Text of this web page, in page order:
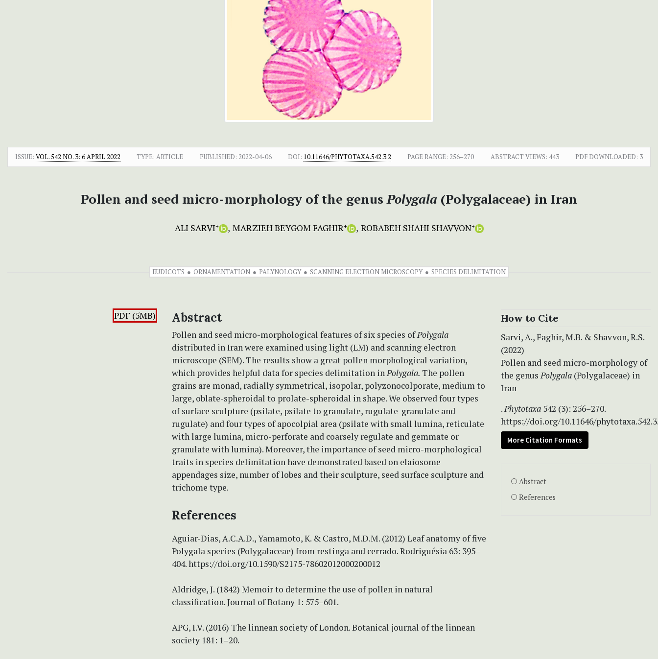
ISSUE: VOL. 542 NO. 3: 6 APRIL 2022 TYPE: ARTICLE PUBLISHED: 2022-04-06 DOI: 10.11646/PHYTOTAXA.542.3.2 PAGE RANGE: 256–270 ABSTRACT VIEWS: 443 PDF DOWNLOADED: 3
Pollen and seed micro-morphology of the genusPolygala (Polygalaceae) in Iran
ALI SARVI+ MARZIEH BEYGOM FAGHIR+ ROBABEH SHAHI SHAVVON+
EUDICOTS ORNAMENTATION PALYNOLOGY SCANNING ELECTRON MICROSCOPY SPECIES DELIMITATION
PDF (5MB) Abstract
Pollen and seed micro-morphological features of six species ofPolygala
distributed in Iran were examined using light (LM) and scanning electron
microscope (SEM). The results show a great pollen morphological variation,
which provides helpful data for species delimitation inPolygala. The pollen
grains are monad, radially symmetrical, isopolar, polyzonocolporate, medium to
large, oblate-spheroidal to prolate-spheroidal in shape. We observed four types
of surface sculpture (psilate, psilate to granulate, rugulate-granulate and
rugulate) and four types of apocolpial area (psilate with small lumina, reticulate
with large lumina, micro-perforate and coarsely regulate and gemmate or
granulate with lumina). Moreover, the importance of seed micro-morphological
traits in species delimitation have demonstrated based on elaiosome
appendages size, number of lobes and their sculpture, seed surface sculpture and
trichome type.
References
Aguiar-Dias, A.C.A.D., Yamamoto, K. & Castro, M.D.M. (2012) Leaf anatomy of five
Polygala species (Polygalaceae) from restinga and cerrado. Rodriguésia 63: 395–
404. https://doi.org/10.1590/S2175-78602012000200012
Aldridge, J. (1842) Memoir to determine the use of pollen in natural
classification. Journal of Botany 1: 575–601.
APG, I.V. (2016) The linnean society of London. Botanical journal of the linnean
society 181: 1–20.
How to Cite
Sarvi, A., Faghir, M.B. & Shavvon, R.S.
(2022)
Pollen and seed micro-morphology of
the genusPolygala (Polygalaceae) in
Iran
.Phytotaxa 542 (3): 256–270.
https://doi.org/10.11646/
More Citation Formats
Abstract
References